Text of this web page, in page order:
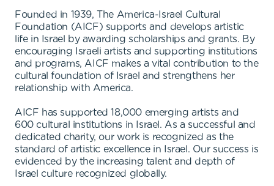
Founded in 1939, The America-Israel Cultural
Foundation (AICF) supports and develops artistic
life in Israel by awarding scholarships and grants. By
encouraging Israeli artists and supporting institutions
and programs, AICF makes a vital contribution to the
cultural foundation of Israel and strengthens her
relationship with America.
AICF has supported 18,000 emerging artists and
600 cultural institutions in Israel. As a successful and
dedicated charity, our work is recognized as the
standard of artistic excellence in Israel. Our success is
evidenced by the increasing talent and depth of
Israel culture recognized globally.